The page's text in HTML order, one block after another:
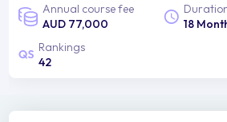
Annual course fee
AUD 77,000
18
Rankings
42